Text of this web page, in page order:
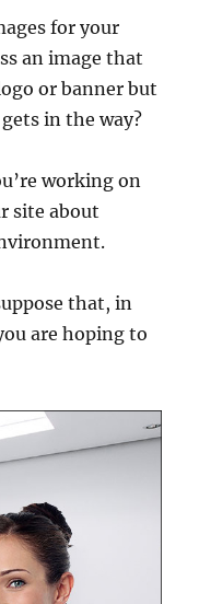
for your
an image that
or banner but
in the way?
working on
site about
that, in
are hoping to